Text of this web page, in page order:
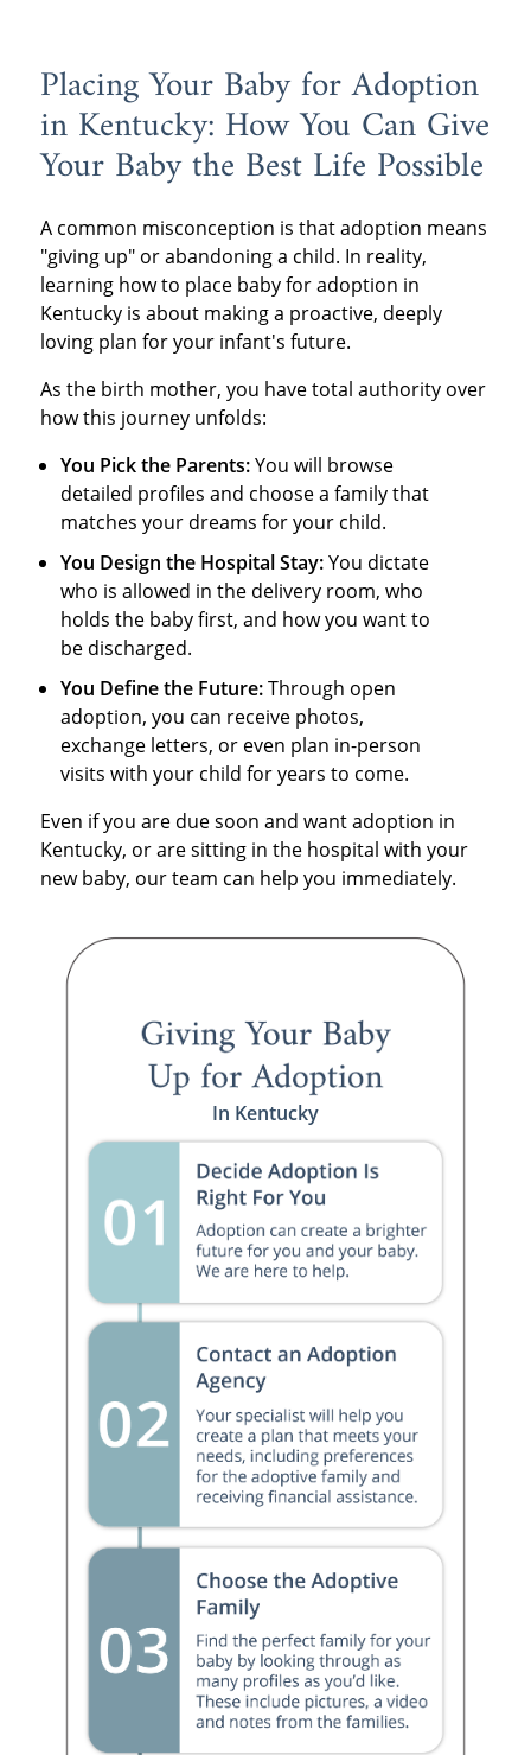
Placing Your Baby for Adoption
in Kentucky: How You Can Give
Your Baby the Best Life Possible
A common misconception is that adoption means
"giving up" or abandoning a child. In reality,
learning how to place baby for adoption in
Kentucky is about making a proactive, deeply
loving plan for your infant's future.
As the birth mother, you have total authority over
how this journey unfolds:
You Pick the Parents:You will browse
detailed profiles and choose a family that
matches your dreams for your child.
You Design the Hospital Stay:You dictate
who is allowed in the delivery room, who
holds the baby first, and how you want to
be discharged.
You Define the Future:Through open
adoption, you can receive photos,
exchange letters, or even plan in-person
visits with your child for years to come.
Even if you are due soon and want adoption in
Kentucky, or are sitting in the hospital with your
new baby, our team can help you immediately.
In Kentucky